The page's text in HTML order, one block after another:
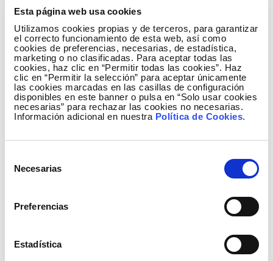
Esta página web usa cookies
Utilizamos cookies propias y de terceros, para garantizar
el correcto funcionamiento de esta web, así como
cookies de preferencias, necesarias, de estadística,
marketing o no clasificadas. Para aceptar todas las
cookies, haz clic en “Permitir todas las cookies”. Haz
clic en “Permitir la selección” para aceptar únicamente
las cookies marcadas en las casillas de configuración
disponibles en este banner o pulsa en “Solo usar cookies
necesarias” para rechazar las cookies no necesarias.
Información adicional en nuestra Política de Cookies.
Necesarias
Preferencias
Estadística
and applying sustainability criteria in a cross-cutting
manner, the Board of Directors of Redeia recently
approved the 2023-2025 Sustainability Plan, a
roadmap that includes 190 quantifiable and
measurable actions to achieve the 87 objectives set
for 2025 and that encompass areas such as
decarbonisation of the economy, responsible value
chain, contribution to the development of society
international markets as a benchmark option in the
The Dow Jones Sustainability Index, a variant of the
made up of companies that outperform their peers
in terms of environmental, social and economic